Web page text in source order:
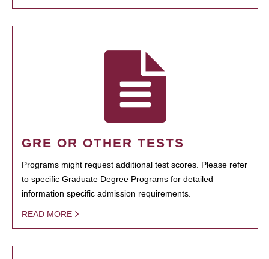
GRE OR OTHER TESTS
Programs might request additional test scores. Please refer
to specific Graduate Degree Programs for detailed
information specific admission requirements.
READ MORE